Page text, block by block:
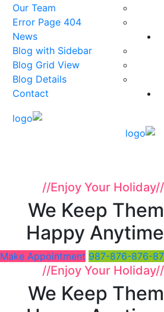
Our Team
404 Error Page
News
Blog with Sidebar
Blog Grid View
Blog Details
Contact
//Enjoy Your Holiday//
We Keep Them
Happy Anytime
Make Appointment 987-876-876-87
//Enjoy Your Holiday//
We Keep Them